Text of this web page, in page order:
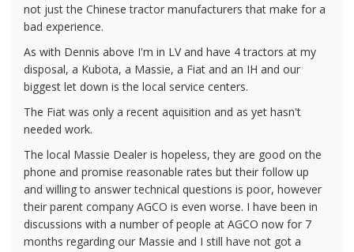
not just the Chinese tractor manufacturers that make for a
bad experience.
As with Dennis above I'm in LV and have 4 tractors at my
disposal, a Kubota, a Massie, a Fiat and an IH and our
biggest let down is the local service centers.
The Fiat was only a recent aquisition and as yet hasn't
needed work.
The local Massie Dealer is hopeless, they are good on the
phone and promise reasonable rates but their follow up
and willing to answer technical questions is poor, however
their parent company AGCO is even worse. I have been in
discussions with a number of people at AGCO now for 7
months regarding our Massie and I still have not got a